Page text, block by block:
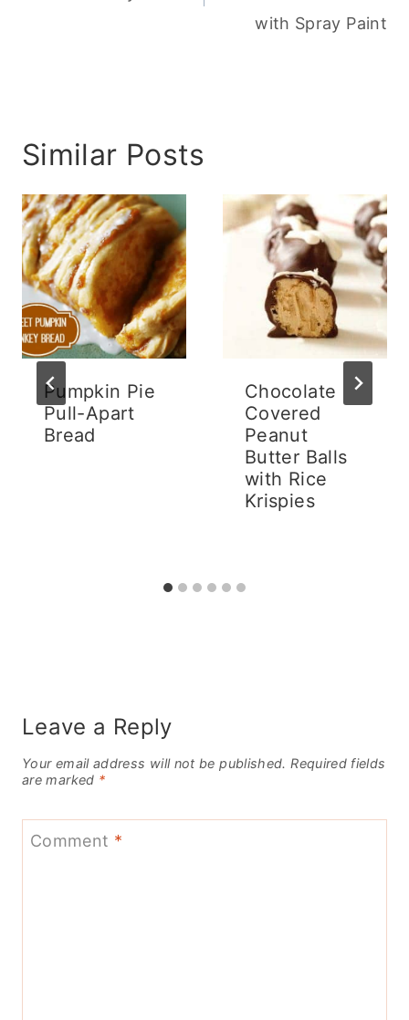
with Spray Paint
Similar Posts
Pumpkin Pie
Pull-Apart
Bread
Chocolate
Covered
Peanut
Butter Balls
with Rice
Krispies
Leave a Reply
Your email address will not be published. Required fields
are marked *
Comment *